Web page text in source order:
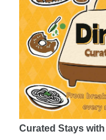
Curated Stays